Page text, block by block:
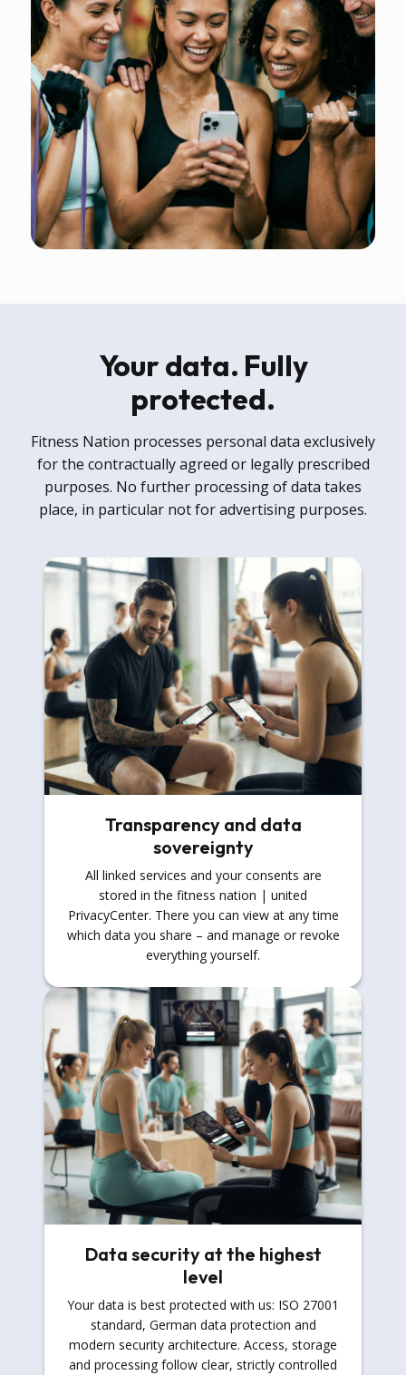
Your data. Fully
protected.
Fitness Nation processes personal data exclusively
for the contractually agreed or legally prescribed
purposes. No further processing of data takes
place, in particular not for advertising purposes.
Transparency and data
sovereignty
All linked services and your consents are
stored in the fitness nation | united
PrivacyCenter. There you can view at any time
which data you share – and manage or revoke
everything yourself.
Data security at the highest
level
Your data is best protected with us: ISO 27001
standard, German data protection and
modern security architecture. Access, storage
and processing follow clear, strictly controlled